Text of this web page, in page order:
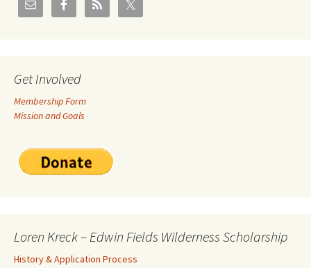
Get Involved
Membership Form
Mission and Goals
Loren Kreck – Edwin Fields Wilderness Scholarship
History & Application Process